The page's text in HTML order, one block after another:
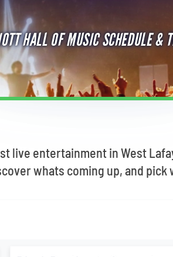
HALL OF MUSIC SCHEDULE &
live entertainment in West
whats coming up, and pick